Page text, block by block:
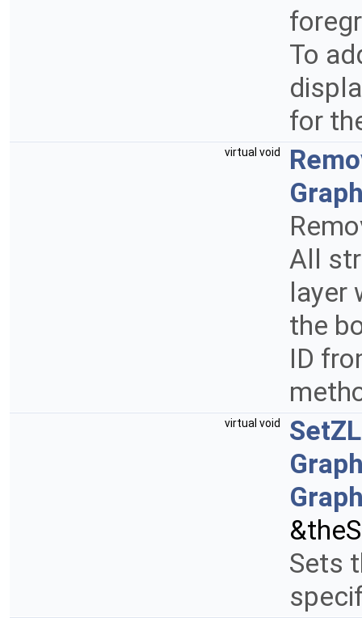
To
for
virtual void
All
layer
the
ID
virtual void
Sets